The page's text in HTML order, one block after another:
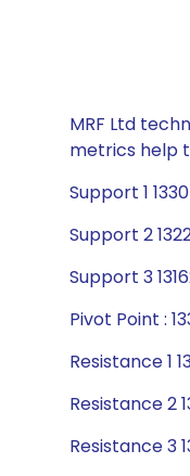
MRF Ltd
metrics help
Support 1
Support 2
Support 3
Pivot Point :
Resistance 1
Resistance 2
Resistance 3